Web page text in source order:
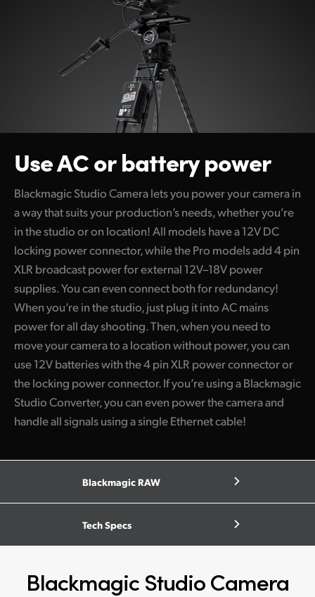
Use AC orbattery power
Blackmagic Studio Camera lets you power your camera in
a way that suits your production’s needs, whether you’re
in the studio or on location! All models have a 12V DC
locking power connector, while the Pro models add 4 pin
XLR broadcast power for external 12V–18V power
supplies. You can even connect both for redundancy!
When you’re in the studio, just plug it into AC mains
power for all day shooting. Then, when you need to
move your camera to a location without power, you can
use 12V batteries with the 4 pin XLR power connector or
the locking power connector. If you’re using a Blackmagic
Studio Converter, you can even power the camera and
handle all signals using a single Ethernet cable!
Blackmagic RAW
Tech Specs
Blackmagic Studio Camera